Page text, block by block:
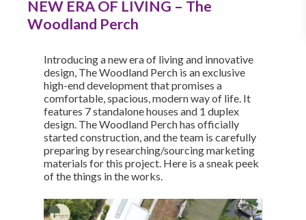
NEW ERA OF LIVING – The
Woodland Perch
Introducing a new era of living and innovative
design, The Woodland Perch is an exclusive
high-end development that promises a
comfortable, spacious, modern way of life. It
features 7 standalone houses and 1 duplex
design. The Woodland Perch has officially
started construction, and the team is carefully
preparing by researching/sourcing marketing
materials for this project. Here is a sneak peek
of the things in the works.